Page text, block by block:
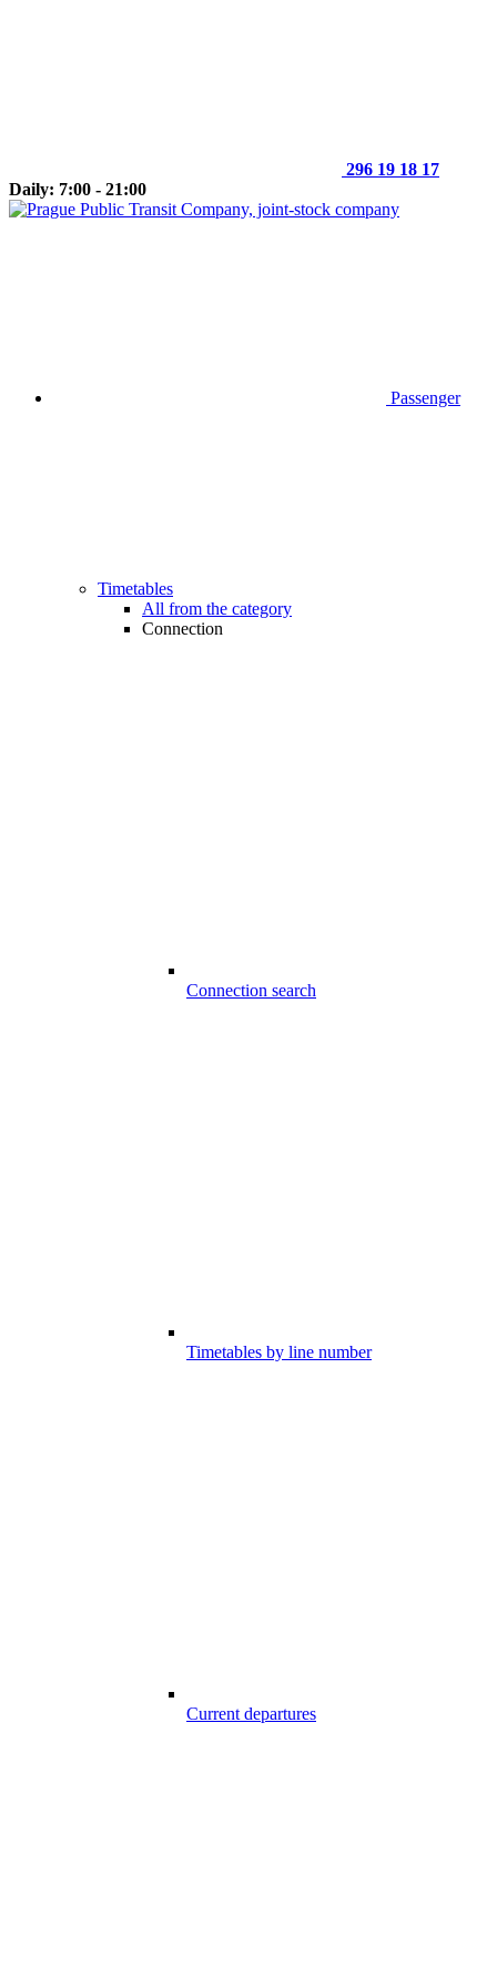
296 19 18 17
Daily: 7:00 - 21:00
Passenger
Timetables
All from the category
Connection
Connection search
Timetables by line number
Current departures